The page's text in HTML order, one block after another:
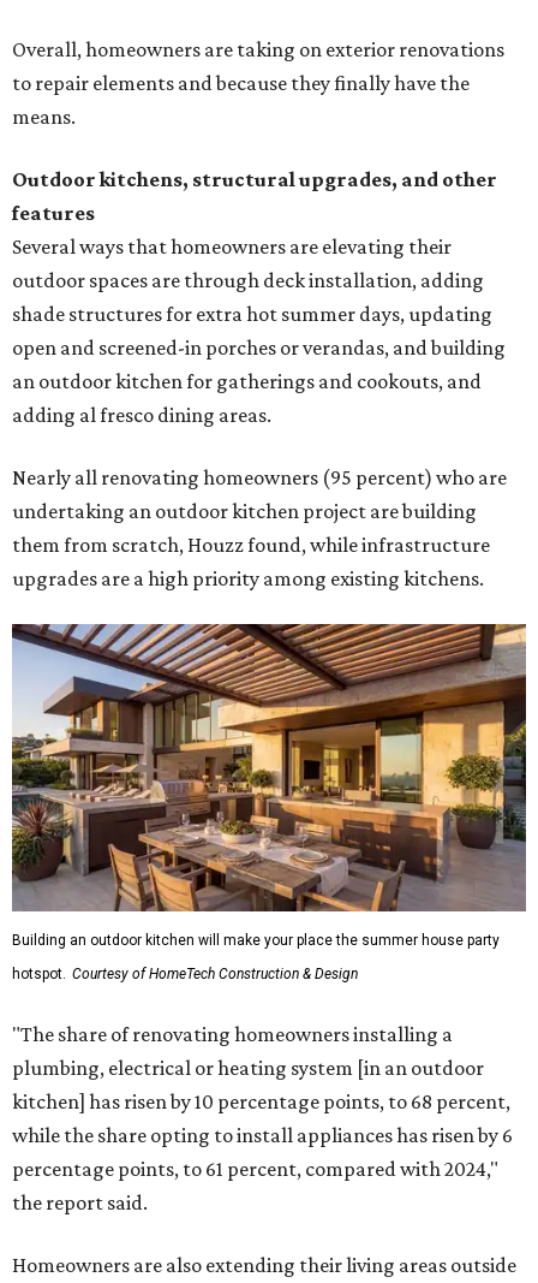
Overall, homeowners are taking on exterior renovations
to repair elements and because they finally have the
means.
Outdoor kitchens, structural upgrades, and other
features
Several ways that homeowners are elevating their
outdoor spaces are through deck installation, adding
shade structures for extra hot summer days, updating
open and screened-in porches or verandas, and building
an outdoor kitchen for gatherings and cookouts, and
adding al fresco dining areas.
Nearly all renovating homeowners (95 percent) who are
undertaking an outdoor kitchen project are building
them from scratch, Houzz found, while infrastructure
upgrades are a high priority among existing kitchens.
Building an outdoor kitchen will make your place the summer house party
hotspot. Courtesy of HomeTech Construction & Design
"The share of renovating homeowners installing a
plumbing, electrical or heating system [in an outdoor
kitchen] has risen by 10 percentage points, to 68 percent,
while the share opting to install appliances has risen by 6
percentage points, to 61 percent, compared with 2024,"
the report said.
Homeowners are also extending their living areas outside